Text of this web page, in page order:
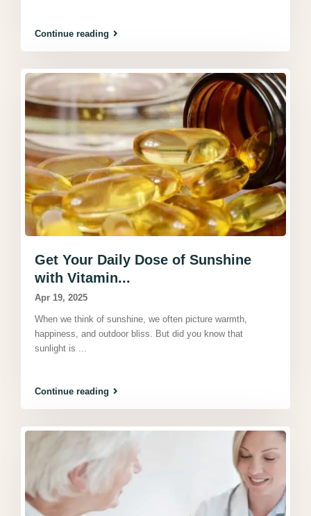
Continue reading
Get Your Daily Dose of Sunshine
with Vitamin...
Apr 19, 2025
When we think of sunshine, we often picture warmth,
happiness, and outdoor bliss. But did you know that
sunlight is
Continue reading